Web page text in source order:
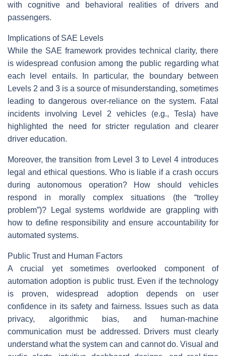
with cognitive and behavioral realities of drivers and
passengers.
Implications of SAE Levels
While the SAE framework provides technical clarity, there
is widespread confusion among the public regarding what
each level entails. In particular, the boundary between
Levels 2 and 3 is a source of misunderstanding, sometimes
leading to dangerous over-reliance on the system. Fatal
incidents involving Level 2 vehicles (e.g., Tesla) have
highlighted the need for stricter regulation and clearer
driver education.
Moreover, the transition from Level 3 to Level 4 introduces
legal and ethical questions. Who is liable if a crash occurs
during autonomous operation? How should vehicles
respond in morally complex situations (the “trolley
problem”)? Legal systems worldwide are grappling with
how to define responsibility and ensure accountability for
automated systems.
Public Trust and Human Factors
A crucial yet sometimes overlooked component of
automation adoption is public trust. Even if the technology
is proven, widespread adoption depends on user
confidence in its safety and fairness. Issues such as data
privacy, algorithmic bias, and human-machine
communication must be addressed. Drivers must clearly
understand what the system can and cannot do. Visual and